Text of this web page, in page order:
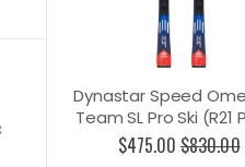
Dynastar Speed
Team SL Pro Ski (R21
$475.00 $830.00
Remove